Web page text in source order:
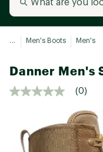
... Men's Boots Men's
Danner Men's
(0)